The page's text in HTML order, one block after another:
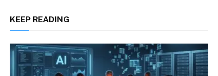
KEEP READING